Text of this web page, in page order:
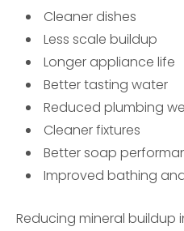
Cleaner dishes
Less scale buildup
Longer appliance life
Better tasting water
Reduced plumbing
Cleaner fixtures
Better soap
Improved bathing
Reducing mineral buildup